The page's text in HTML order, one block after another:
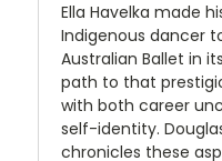
Ella Havelka made
Indigenous dancer
Australian Ballet in
path to that
with both career
self-identity.
chronicles these